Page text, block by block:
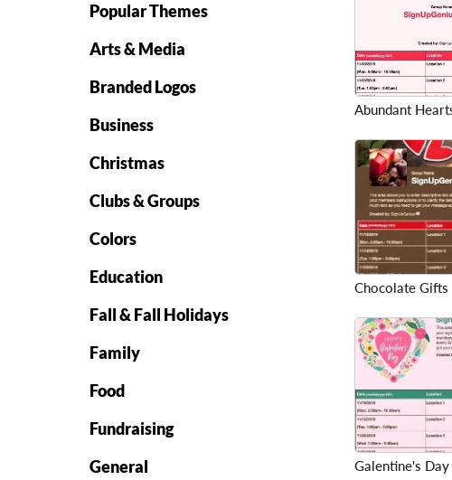
Popular Themes
Arts & Media
Branded Logos
Business
Christmas
Clubs & Groups
Colors
Education
Fall & Fall Holidays
Family
Food
Fundraising
General
Abundant
Chocolate Gifts
Galentine's Day